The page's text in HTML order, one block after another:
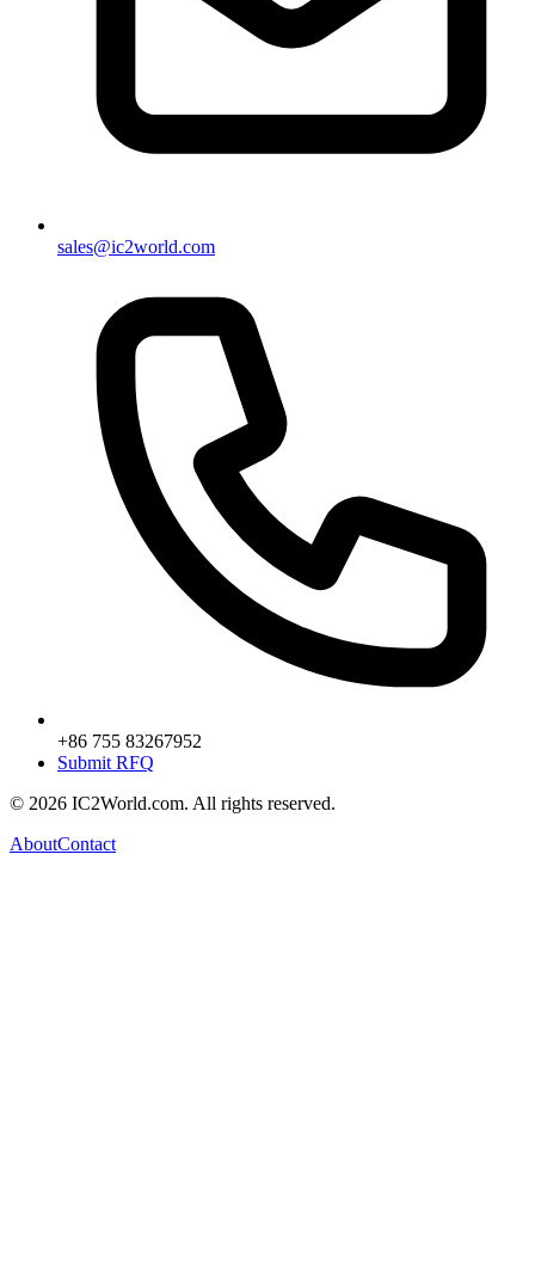
sales@ic2world.com
+86 755 83267952
Submit RFQ
© 2026 IC2World.com. All rights reserved.
AboutContact